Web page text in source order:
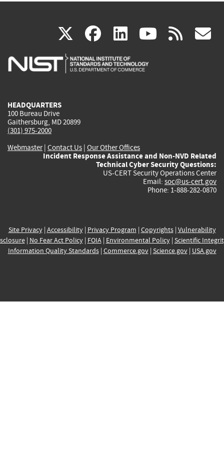
X(link
is
facebook
(link
is
linkedin
(link
is
(link rss
HEADQUARTERS
100 Bureau Drive
Gaithersburg, MD 20899
(301) 975-2000
Webmaster| Contact Us | Our Other Offices
Incident Response Assistance and Non-NVD Related
Technical Cyber Security Questions:
US-CERT Security Operations Center
Email: soc@us-cert.gov
Phone: 1-888-282-0870
Site Privacy| Accessibility| Privacy Program | Copyrights| Vulnerability
| No Fear Act Policy| FOIA| Environmental Policy| Scientific
Information Quality Standards| Commerce.gov| Science.gov| USA.gov